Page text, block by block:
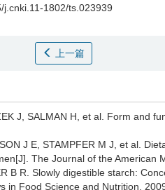
1802/ts.023939
上一篇
J, SALMAN H, et al. Form and
J E, STAMPFER M J, et al.
The Journal of the American
B R. Slowly digestible starch:
in Food Science and Nutrition,